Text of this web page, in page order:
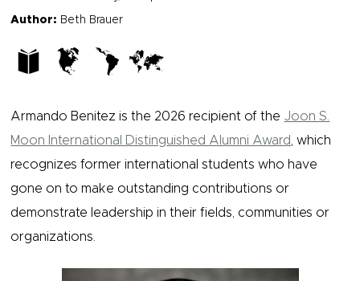
Author: Beth Brauer
Armando Benitez is the 2026 recipient of the Joon S.
Moon International Distinguished Alumni Award , which
recognizes former international students who have
gone on to make outstanding contributions or
demonstrate leadership in their fields, communities or
organizations.